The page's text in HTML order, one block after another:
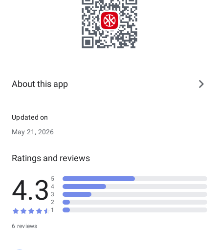
About this app
Updated on
May 21, 2026
Ratings and reviews
4.3
6 reviews
5
4
3
2
1